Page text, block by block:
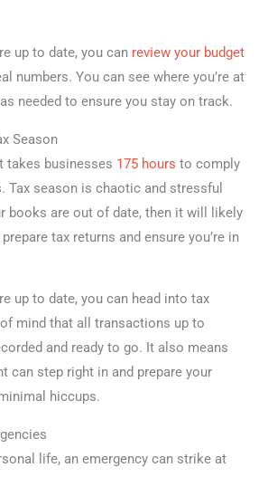
up to date, you can review your budget
numbers. You can see where you’re at
needed to ensure you stay on track.
Season
takes businesses 175 hours to comply
Tax season is chaotic and stressful
books are out of date, then it will likely
tax returns and ensure you’re in
up to date, you can head into tax
mind that all transactions up to
and ready to go. It also means
can step right in and prepare your
hiccups.
life, an emergency can strike at